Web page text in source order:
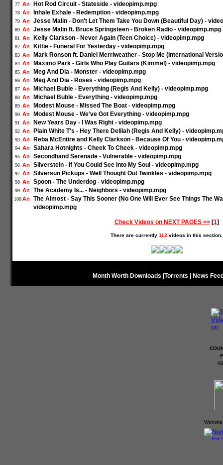
77 An Hot Rod Circuit - Stateside - videopimp.mpg
78 An Inhale Exhale - Redemption - videopimp.mpg
79 An Jesse Malin - Don't Let Them Take You Down (Beautiful Day) -
80 An Jesse Malin ft. Bruce Springsteen - Broken Radio - videopimp.mpg
81 An Kelly Clarkson - Never Again (Teen Choice) - videopimp.mpg
82 An Kittie - Funeral For Yesterday - videopimp.mpg
83 An Mark Ronson ft. Daniel Merriweather - Stop Me (International
84 An Maximo Park - Girls Who Play Guitars (Kimmel) - videopimp.mpg
85 An Meg And Dia - Monster - videopimp.mpg
86 An Meg And Dia - Roses - videopimp.mpg
87 An Michael Buble - Everything (Regis And Kelly) - videopimp.mpg
88 An Michael Buble - Everything - videopimp.mpg
89 An Modest Mouse - Missed The Boat - videopimp.mpg
90 An Modest Mouse - We've Got Everything - videopimp.mpg
91 An New Years Day - I Was Right - videopimp.mpg
92 An Plain White T's - Hey There Delilah (Regis And Kelly) -
93 An Reba McEntire and Kelly Clarkson - Because Of You -
94 An Sahara Hotnights - Cheek To Cheek - videopimp.mpg
95 An Secondhand Serenade - Vulnerable - videopimp.mpg
96 An Silverstein - If You Could See Into My Soul - videopimp.mpg
97 An Silversun Pickups - Well Thought Out Twinkles - videopimp.mpg
98 An Spoon - The Underdog - videopimp.mpg
99 An The Academy Is... - Neighbors - videopimp.mpg
100 An
The Almost - Say This Sooner (No One Will Ever See Things The
videopimp.mpg
Check Videos on NEXT PAGES >>[1]
There are currently 112 videos in this section.
Month Worth Downloads Torrents News